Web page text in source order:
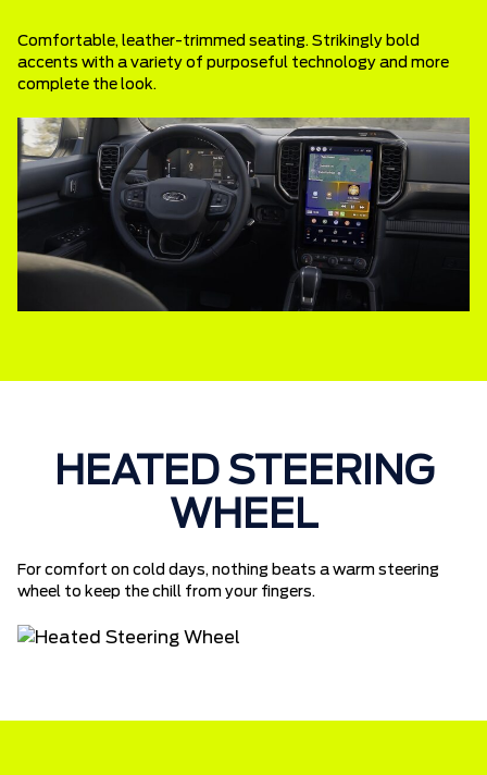
Comfortable, leather-trimmed seating. Strikingly bold
accents with a variety of purposeful technology and more
complete the look.
HEATED STEERING
WHEEL
For comfort on cold days, nothing beats a warm steering
wheel to keep the chill from your fingers.